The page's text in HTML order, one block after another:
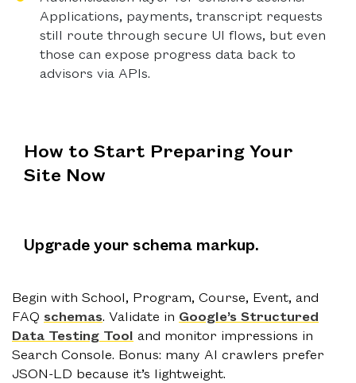
Applications, payments, transcript requests
still route through secure UI flows, but even
those can expose progress data back to
advisors via APIs.
How to Start Preparing Your
Site Now
Upgrade your schema markup.
Begin with School, Program, Course, Event, and
FAQ schemas. Validate in Google’s Structured
Data Testing Tool and monitor impressions in
Search Console. Bonus: many AI crawlers prefer
JSON-LD because it’s lightweight.